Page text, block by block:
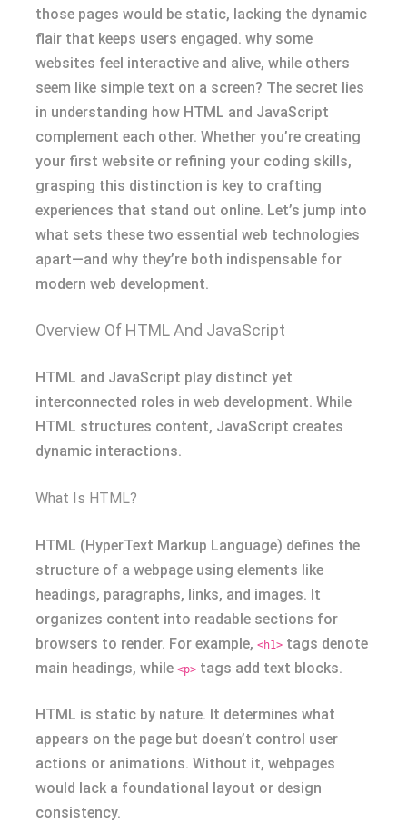
those pages would be static, lacking the dynamic
flair that keeps users engaged. why some
websites feel interactive and alive, while others
seem like simple text on a screen? The secret lies
in understanding how HTML and JavaScript
complement each other. Whether you’re creating
your first website or refining your coding skills,
grasping this distinction is key to crafting
experiences that stand out online. Let’s jump into
what sets these two essential web technologies
apart—and why they’re both indispensable for
modern web development.
Overview Of HTML And JavaScript
HTML and JavaScript play distinct yet
interconnected roles in web development. While
HTML structures content, JavaScript creates
dynamic interactions.
What Is HTML?
HTML (HyperText Markup Language) defines the
structure of a webpage using elements like
headings, paragraphs, links, and images. It
organizes content into readable sections for
browsers to render. For example, <h1> tags denote
main headings, while <p> tags add text blocks.
HTML is static by nature. It determines what
appears on the page but doesn’t control user
actions or animations. Without it, webpages
would lack a foundational layout or design
consistency.